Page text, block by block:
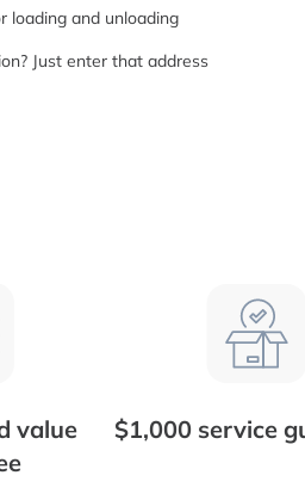
loading and unloading
Just enter that address
value
$1,000 service